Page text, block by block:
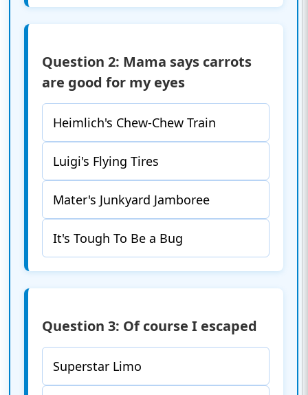
Question 2: Mama says carrots
are good for my eyes
Heimlich's Chew-Chew Train
Luigi's Flying Tires
Mater's Junkyard Jamboree
It's Tough To Be a Bug
Question 3: Of course I escaped
Superstar Limo